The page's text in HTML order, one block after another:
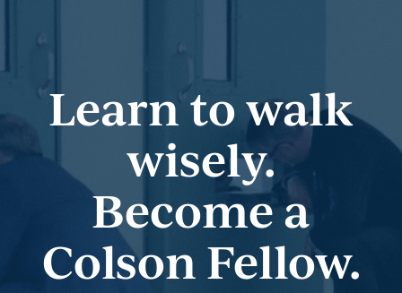
Learn to walk
wisely.
Become a
Colson Fellow.